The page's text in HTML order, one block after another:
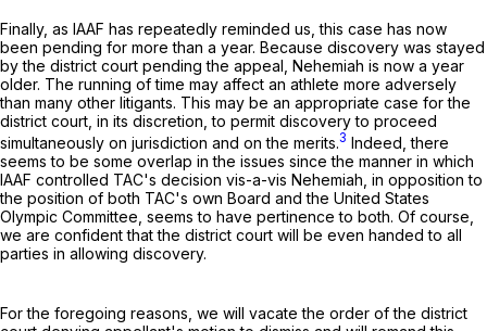
Finally, as IAAF has repeatedly reminded us, this case has now
been pending for more than a year. Because discovery was stayed
by the district court pending the appeal, Nehemiah is now a year
older. The running of time may affect an athlete more adversely
than many other litigants. This may be an appropriate case for the
district court, in its discretion, to permit discovery to proceed
simultaneously on jurisdiction and on the merits.3 Indeed, there
seems to be some overlap in the issues since the manner in which
IAAF controlled TAC's decision vis-a-vis Nehemiah, in opposition to
the position of both TAC's own Board and the United States
Olympic Committee, seems to have pertinence to both. Of course,
we are confident that the district court will be even handed to all
parties in allowing discovery.
For the foregoing reasons, we will vacate the order of the district